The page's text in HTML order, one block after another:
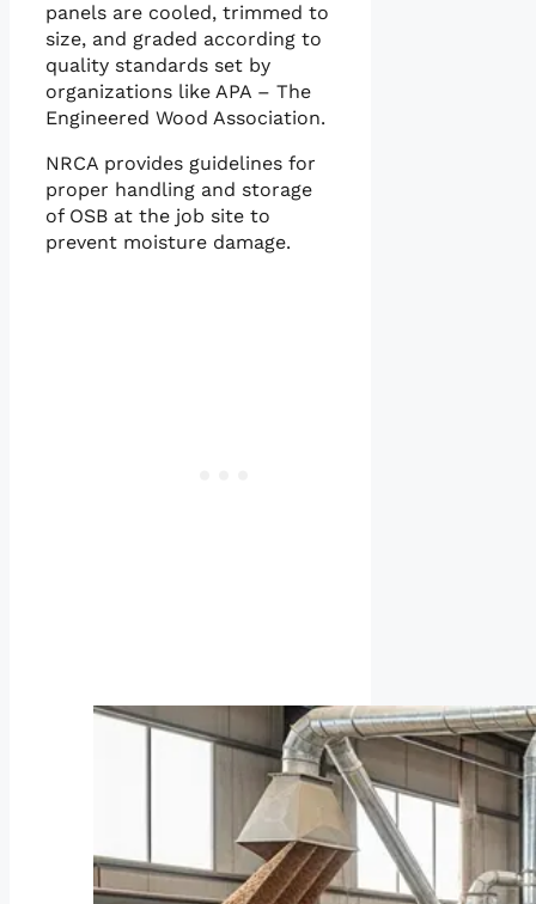
panels are cooled, trimmed to
size, and graded according to
quality standards set by
organizations like APA – The
Engineered Wood Association.
NRCA provides guidelines for
proper handling and storage
of OSB at the job site to
prevent moisture damage.